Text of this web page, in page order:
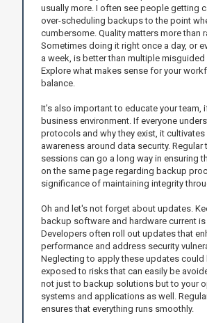
usually more. I often see people getting
over-scheduling backups to the point
cumbersome. Quality matters more than
Sometimes doing it right once a day, or
a week, is better than multiple misguided
Explore what makes sense for your
balance.
It’s also important to educate your team,
business environment. If everyone
protocols and why they exist, it
awareness around data security. Regular
sessions can go a long way in ensuring
on the same page regarding backup
significance of maintaining integrity
Oh and let's not forget about updates.
backup software and hardware current is
Developers often roll out updates that
performance and address security
Neglecting to apply these updates could
exposed to risks that can easily be
not just to backup solutions but to your
systems and applications as well.
ensures that everything runs smoothly.